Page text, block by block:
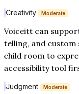
Creativity Moderate
Voiceitt can
telling, and custom
child room to
accessibility tool
Judgment Moderate